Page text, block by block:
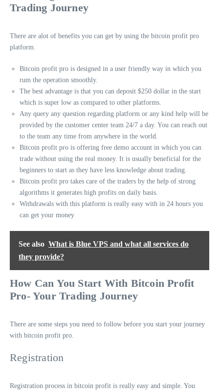
Trading Journey
There are alot of benefits you can get by using the bitcoin profit pro
platform.
Bitcoin profit pro is designed in a user friendly way in which you
rum the operation smoothly.
The best advantage is that you can deposit $250 dollar in the start
which is super low as compared to other platforms.
Any query any question regarding platform or any kind help will be
provided by the customer center team 24/7 a day. You can reach out
to the team any time from anywhere in the world.
Bitcoin profit pro is offering free demo account in which you can
trade without using the real money. It is usually beneficial for the
beginners to start as they have less knowledge about trading.
Bitcoin profit pro takes care of the traders by the help of strong
algorithms it generates high profits on daily basis.
Withdrawals with this platform is really easy with in 24 hours you
can get your money
See also What is Blue VPS and what all services do
they provide?
How Can You Start With Bitcoin Profit
Pro- Your Trading Journey
There are some steps you need to follow before you start your journey
with bitcoin profit pro.
Registration
Registration process in bitcoin profit is really easy and simple. You